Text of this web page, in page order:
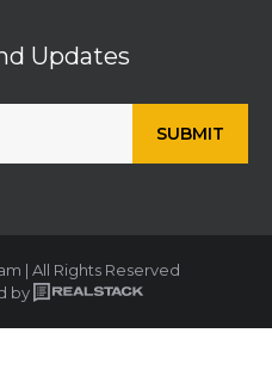
Updates
| All Rights Reserved
by